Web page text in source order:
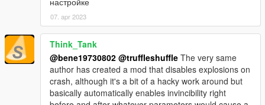
Added Y axis to the flip force: rollovers should look more
natural now.
Added ForceMultiplier setting: you can now tweak the
rollover force over the vehicle.
Added JumpBeforeRollover setting: you can now define
if you want that little jump before rollovers or not.
07. apr 2023
Think_Tank
@bene19730802 @truffleshuffle The very same
author has created a mod that disables explosions on
crash, although it's a bit of a hacky work around but
basically automatically enables invincibility right